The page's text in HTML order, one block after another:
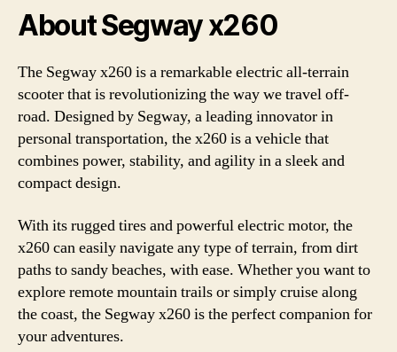
About Segway x260
The Segway x260 is a remarkable electric all-terrain
scooter that is revolutionizing the way we travel off-
road. Designed by Segway, a leading innovator in
personal transportation, the x260 is a vehicle that
combines power, stability, and agility in a sleek and
compact design.
With its rugged tires and powerful electric motor, the
x260 can easily navigate any type of terrain, from dirt
paths to sandy beaches, with ease. Whether you want to
explore remote mountain trails or simply cruise along
the coast, the Segway x260 is the perfect companion for
your adventures.